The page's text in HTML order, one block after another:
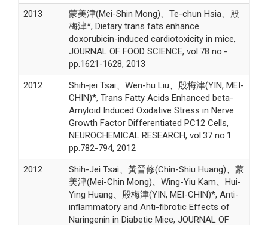
2013
蒙美津(Mei-Shin Mong)、Te-chun Hsia、殷
梅津*, Dietary trans fats enhance
doxorubicin-induced cardiotoxicity in mice,
JOURNAL OF FOOD SCIENCE, vol.78 no.-
pp.1621-1628, 2013
2012
Shih-jei Tsai、Wen-hu Liu、殷梅津(YIN, MEI-
CHIN)*, Trans Fatty Acids Enhanced beta-
Amyloid Induced Oxidative Stress in Nerve
Growth Factor Differentiated PC12 Cells,
NEUROCHEMICAL RESEARCH, vol.37 no.1
pp.782-794, 2012
2012
Shih-Jei Tsai、黃晉修(Chin-Shiu Huang)、蒙
美津(Mei-Chin Mong)、Wing-Yiu Kam、Hui-
Ying Huang、殷梅津(YIN, MEI-CHIN)*, Anti-
inflammatory and Anti-fibrotic Effects of
Naringenin in Diabetic Mice, JOURNAL OF